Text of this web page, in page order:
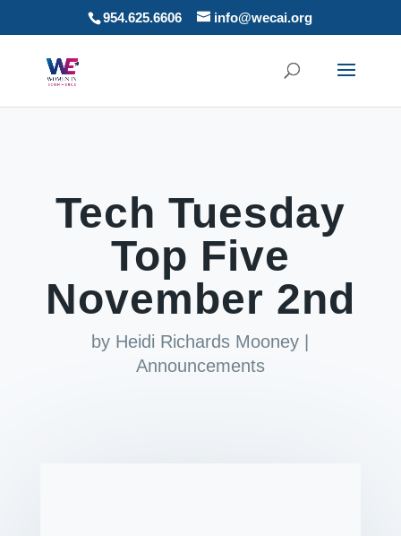
954.625.6606 info@wecai.org
Tech Tuesday
Top Five
November 2nd
by Heidi Richards Mooney
Announcements